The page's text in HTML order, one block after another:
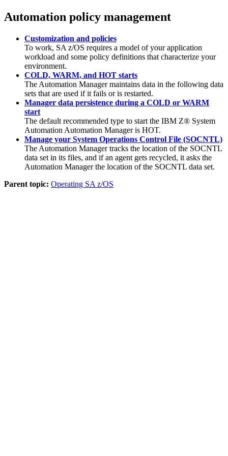
Automation policy management
Customization and policies
To work, SA z/OS requires a model of your application
workload and some policy definitions that characterize your
environment.
COLD, WARM, and HOT starts
The Automation Managermaintains data in the following data
sets that are used if it fails or is restarted.
Manager data persistence during a COLD or WARM
start
The default recommended type to start the IBM Z® System
Automation Automation Manager is HOT.
Manage your System Operations Control File (SOCNTL)
The Automation Managertracks the location of the SOCNTL
data set in its files, and if an agent gets recycled, it asks the
Automation Managerthe location of the SOCNTL data set.
Parent topic: Operating SA z/OS